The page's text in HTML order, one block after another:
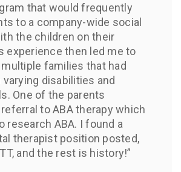
that would frequently
to a company-wide social
the children on their
experience then led me to
families that had
disabilities and
One of the parents
to ABA therapy which
research ABA. I found a
therapist position posted,
and the rest is history!”